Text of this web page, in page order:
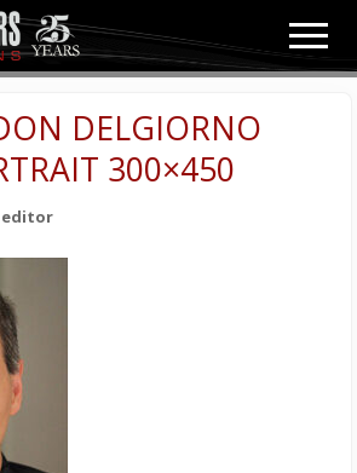
DELGIORNO
300×450
editor